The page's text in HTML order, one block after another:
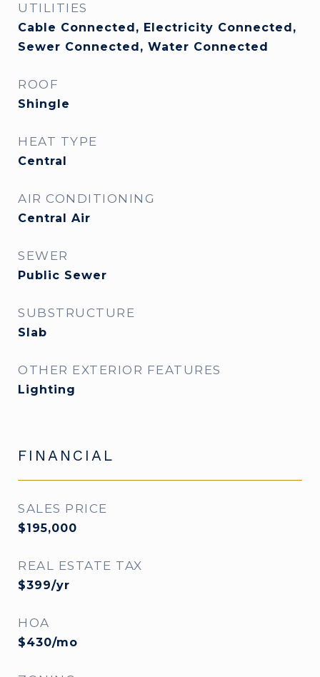
UTILITIES
Cable Connected, Electricity Connected,
Sewer Connected, Water Connected
ROOF
Shingle
HEAT TYPE
Central
AIR CONDITIONING
Central Air
SEWER
Public Sewer
SUBSTRUCTURE
Slab
OTHER EXTERIOR FEATURES
Lighting
FINANCIAL
SALES PRICE
$195,000
REAL ESTATE TAX
$399/yr
HOA
$430/mo